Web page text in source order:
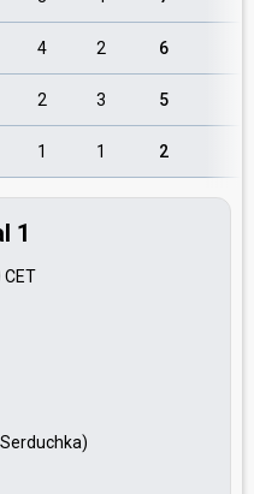
4 2 6
2 3 5
1 1 2
1
CET